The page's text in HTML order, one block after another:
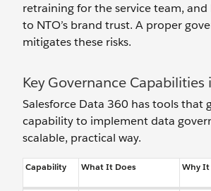
retraining for the service team,
to NTO’s brand trust. A proper
mitigates these risks.
Key Governance
Salesforce Data 360 has tools that
capability to implement data
scalable, practical way.
Capability What It Does Why